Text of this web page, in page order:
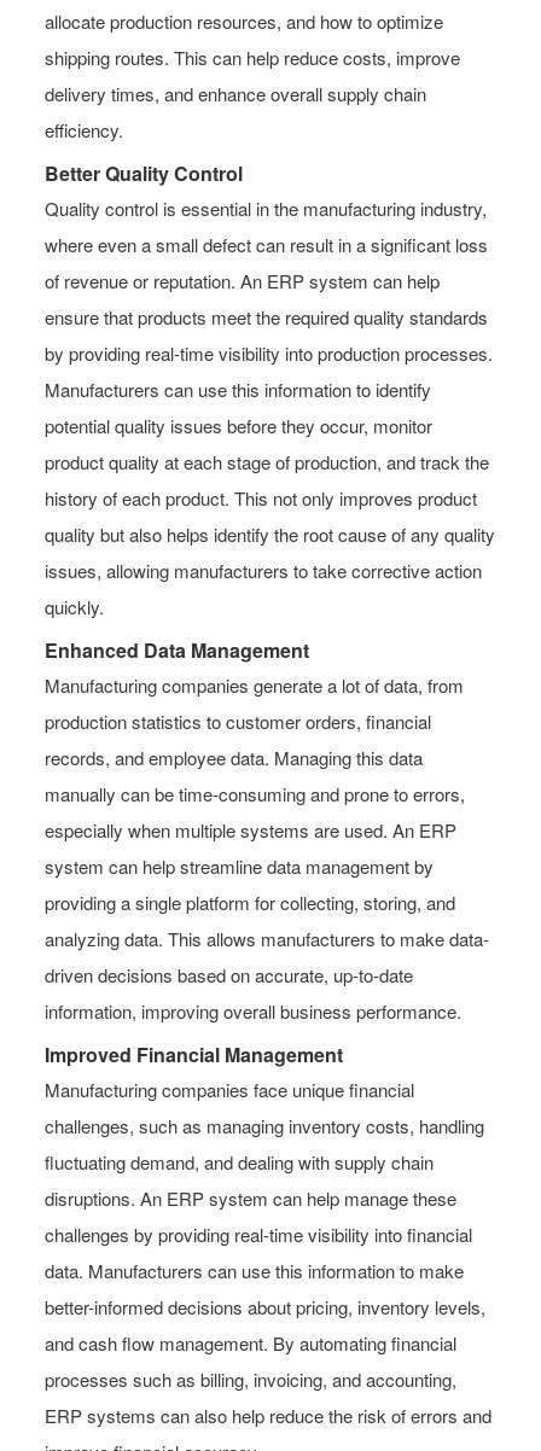
allocate production resources, and how to optimize
shipping routes. This can help reduce costs, improve
delivery times, and enhance overall supply chain
efficiency.
Better Quality Control
Quality control is essential in the manufacturing industry,
where even a small defect can result in a significant loss
of revenue or reputation. An ERP system can help
ensure that products meet the required quality standards
by providing real-time visibility into production processes.
Manufacturers can use this information to identify
potential quality issues before they occur, monitor
product quality at each stage of production, and track the
history of each product. This not only improves product
quality but also helps identify the root cause of any quality
issues, allowing manufacturers to take corrective action
quickly.
Enhanced Data Management
Manufacturing companies generate a lot of data, from
production statistics to customer orders, financial
records, and employee data. Managing this data
manually can be time-consuming and prone to errors,
especially when multiple systems are used. An ERP
system can help streamline data management by
providing a single platform for collecting, storing, and
analyzing data. This allows manufacturers to make data-
driven decisions based on accurate, up-to-date
information, improving overall business performance.
Improved Financial Management
Manufacturing companies face unique financial
challenges, such as managing inventory costs, handling
fluctuating demand, and dealing with supply chain
disruptions. An ERP system can help manage these
challenges by providing real-time visibility into financial
data. Manufacturers can use this information to make
better-informed decisions about pricing, inventory levels,
and cash flow management. By automating financial
processes such as billing, invoicing, and accounting,
ERP systems can also help reduce the risk of errors and